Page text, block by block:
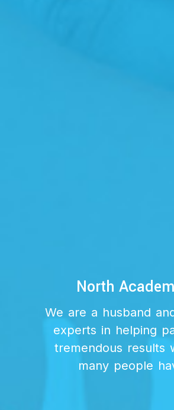
North
We are a husband
experts in helping
tremendous results
many people